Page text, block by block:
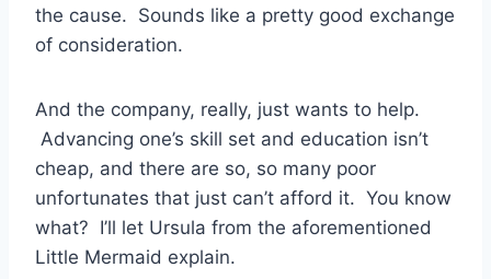
the cause. Sounds like a pretty good exchange
of consideration.
And the company, really, just wants to help.
Advancing one’s skill set and education isn’t
cheap, and there are so, so many poor
unfortunates that just can’t afford it. You know
what? I’ll let Ursula from the aforementioned
Little Mermaid explain.